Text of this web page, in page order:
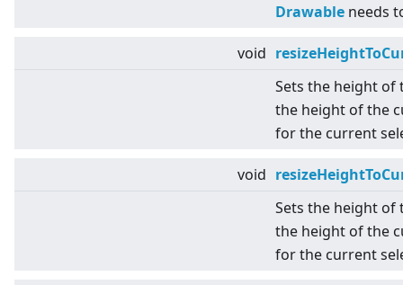
Drawable needs
void
Sets the height of
the height of the
for the current
void
Sets the height of
the height of the
for the current